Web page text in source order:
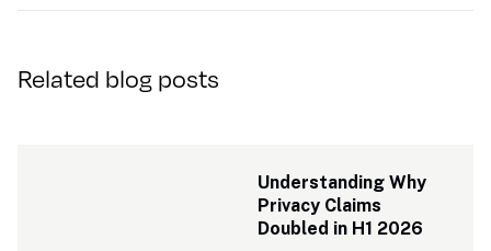
Related blog posts
Understanding Why
Privacy Claims
Doubled in H1 2026